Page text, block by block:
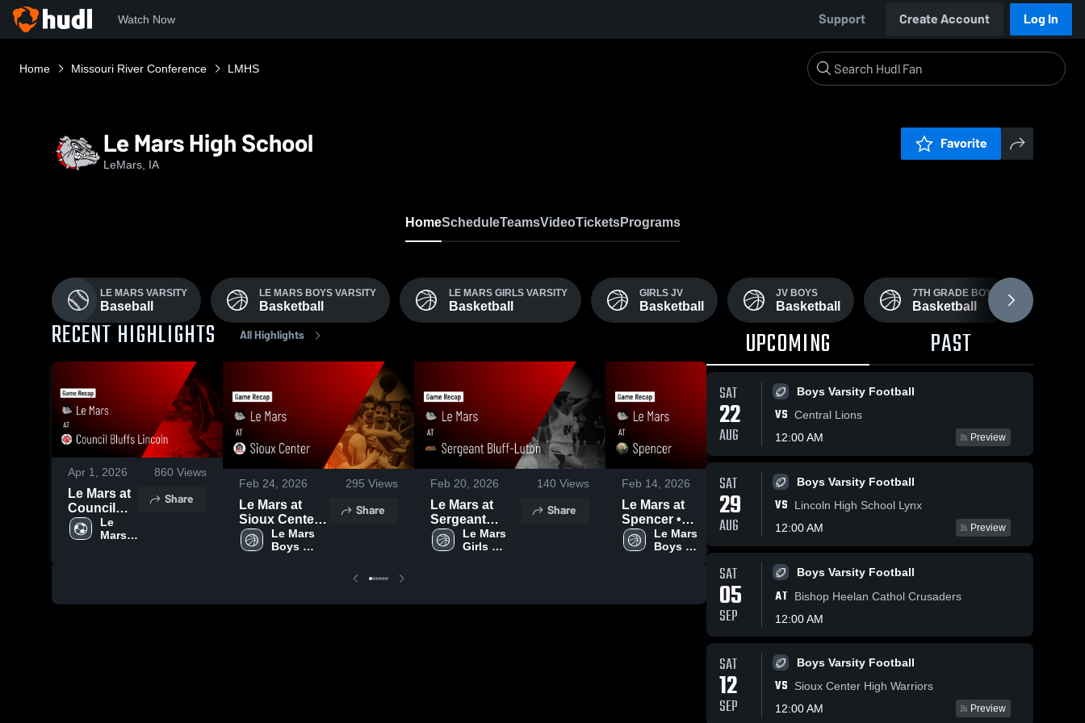
Watch Now Support Create Account Log In
Home Missouri River Conference LMHS
Le Mars High School
LeMars, IA
Favorite
HomeScheduleTeamsVideoTicketsPrograms
LE MARS VARSITY
Baseball
LE MARS BOYS VARSITY
Basketball
LE MARS GIRLS VARSITY
Basketball
GIRLS JV
Basketball
JV BOYS
Basketball
7TH GRADE BOY'S
Basketball
RECENT HIGHLIGHTS All Highlights
Apr 1, 2026 860 Views
Le Mars at
Council
Bluffs
Lincoln •
Le
Mars
Share
Feb 24, 2026 295 Views
Le Mars at
Sioux Center •
Game Recap •
Feb 23, 2026
Le Mars
Boys
Share
Feb 20, 2026 140 Views
Le Mars at
Sergeant
Bluff-Luton •
Game Recap •
Le Mars
Girls
Share
Feb 14, 2026 144 Views
Le Mars at
Spencer •
Game Recap •
Feb 13, 2026
Le Mars
Boys
Share
Feb 14, 2026
Le Mars at
Game Recap •
Feb 13, 2026
Girls
Basketball
Council
Jefferson •
Game Recap
UPCOMING PAST
SAT
22
AUG
Boys Varsity Football
VS Central Lions
12:00 AM
Preview
SAT
29
AUG
Boys Varsity Football
VS
Lincoln High School Lynx
12:00 AM
Preview
SAT
05
SEP
Boys Varsity Football
AT
Bishop Heelan Cathol Crusaders
12:00 AM
SAT
12
SEP
Boys Varsity Football
VS
Sioux Center High Warriors
12:00 AM
Preview